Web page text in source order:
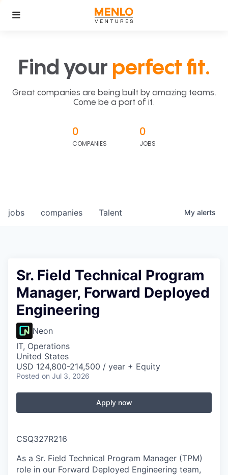
Find your perfect fit.
Great companies are being built by amazing teams.
Come be a part of it.
0
COMPANIES
0
JOBS
jobs companies Talent My alerts
Sr. Field Technical Program
Manager, Forward Deployed
Engineering
Neon
IT, Operations
United States
USD 124,800-214,500 / year + Equity
Posted on Jul 3, 2026
Apply now
CSQ327R216
As a Sr. Field Technical Program Manager (TPM)
role in our Forward Deployed Engineering team,